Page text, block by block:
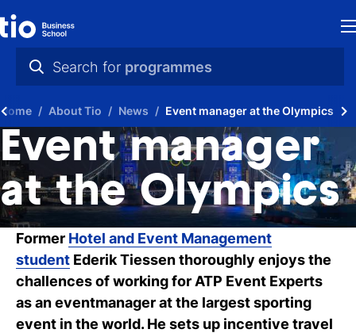
Search for programmes
videos
news
programmes
in
Home About Tio News Event manager at the Olympics
Event manager
at the Olympics
Former Hotel and Event Management
student Ederik Tiessen thoroughly enjoys the
challences of working for ATP Event Experts
as an eventmanager at the largest sporting
event in the world. He sets up incentive travel